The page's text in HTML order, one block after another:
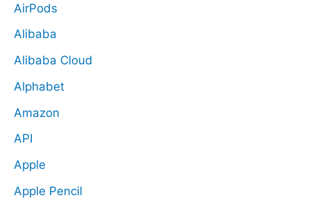
AirPods
Alibaba
Alibaba Cloud
Alphabet
Amazon
API
Apple
Apple Pencil